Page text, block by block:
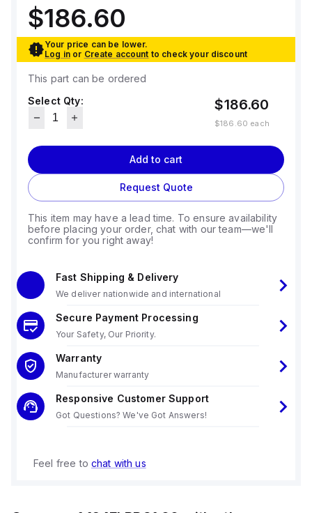
$186.60
Your price can be lower.
Log in or Create account to check your discount
This part can be ordered
Select Qty:
$186.60
$186.60 each
Add to cart
Request Quote
This item may have a lead time. To ensure availability
before placing your order, chat with our team—we'll
confirm for you right away!
Fast Shipping & Delivery
We deliver nationwide and international
Secure Payment Processing
Your Safety, Our Priority.
Warranty
Manufacturer warranty
Responsive Customer Support
Got Questions? We've Got Answers!
Feel free to chat with us